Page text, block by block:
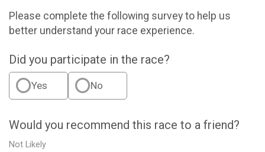
Please complete the following survey to help us
better understand your race experience.
Did you participate in the race?
Yes No
Would you recommend this race to a friend?
Not Likely